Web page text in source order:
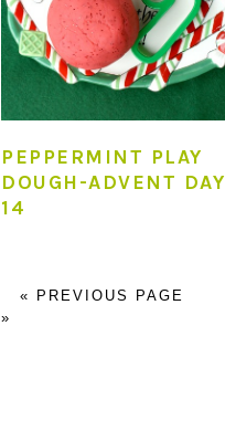
PEPPERMINT PLAY
DOUGH-ADVENT DAY
14
« GO
PREVIOUS PAGE
»